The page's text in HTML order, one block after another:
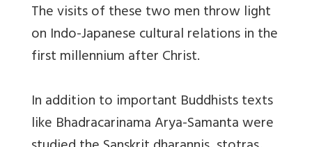
The visits of these two men throw light
on Indo-Japanese cultural relations in the
first millennium after Christ.
In addition to important Buddhists texts
like Bhadracarinama Arya-Samanta were